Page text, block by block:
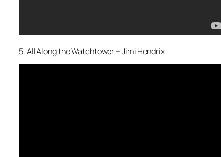
5. All Along the Watchtower – Jimi Hendrix